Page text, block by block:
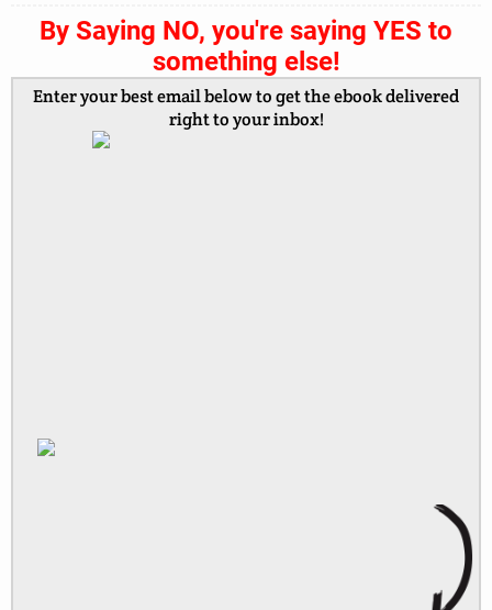
By Saying NO, you're saying YES to
something else!
Enter your best email below to get the ebook delivered
right to your inbox!